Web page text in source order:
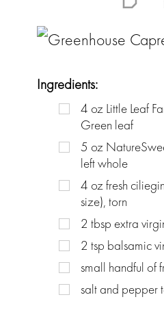
Ingredients:
4 oz Little Leaf
Green leaf
5 oz
left whole
4 ozfresh
size), torn
2 tbsp extra
2 tsp balsamic
small handful of
salt and pepper